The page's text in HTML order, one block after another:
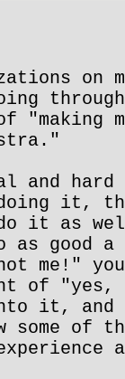
on
"making
and
it,
it as
as good
me!" you
of
it,
some of